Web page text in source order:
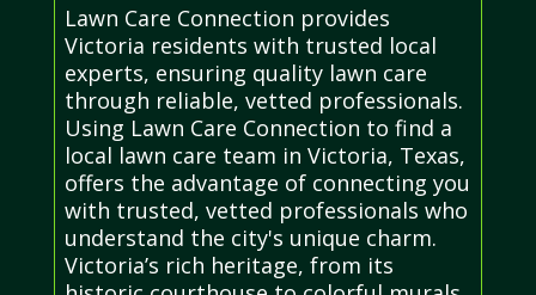
Lawn Care Connection provides
Victoria residents with trusted local
experts, ensuring quality lawn care
through reliable, vetted professionals.
Using Lawn Care Connection to find a
local lawn care team in Victoria, Texas,
offers the advantage of connecting you
with trusted, vetted professionals who
understand the city's unique charm.
Victoria’s rich heritage, from its